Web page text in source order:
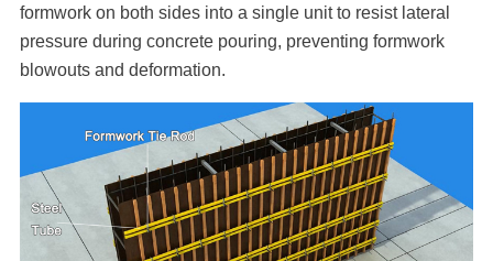
formwork on both sides into a single unit to resist lateral
pressure during concrete pouring, preventing formwork
blowouts and deformation.